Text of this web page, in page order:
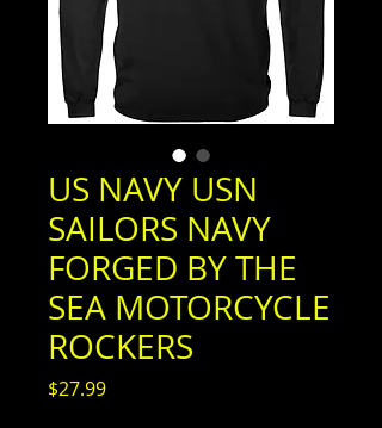
US NAVY USN
SAILORS NAVY
FORGED BY THE
SEA MOTORCYCLE
ROCKERS
$27.99Price